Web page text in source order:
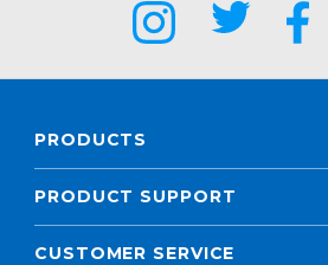
PRODUCTS
PRODUCT SUPPORT
CUSTOMER SERVICE